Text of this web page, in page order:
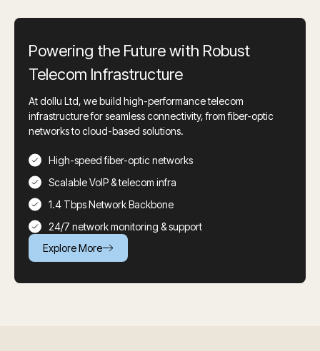
Powering the Future with Robust
Telecom Infrastructure
At dollu Ltd, we build high-performance telecom
infrastructure for seamless connectivity, from fiber-optic
networks to cloud-based solutions.
High-speed fiber-optic networks
Scalable VoIP & telecom infra
1.4 Tbps Network Backbone
24/7 network monitoring & support
Explore More